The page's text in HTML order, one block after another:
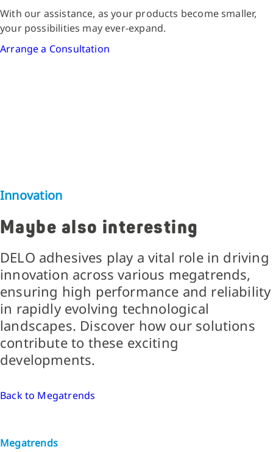
With our assistance, as your products become smaller,
your possibilities may ever-expand.
Arrange a Consultation
Innovation
Maybe also interesting
DELO adhesives play a vital role in driving
innovation across various megatrends,
ensuring high performance and reliability
in rapidly evolving technological
landscapes. Discover how our solutions
contribute to these exciting
developments.
Back to Megatrends
Megatrends